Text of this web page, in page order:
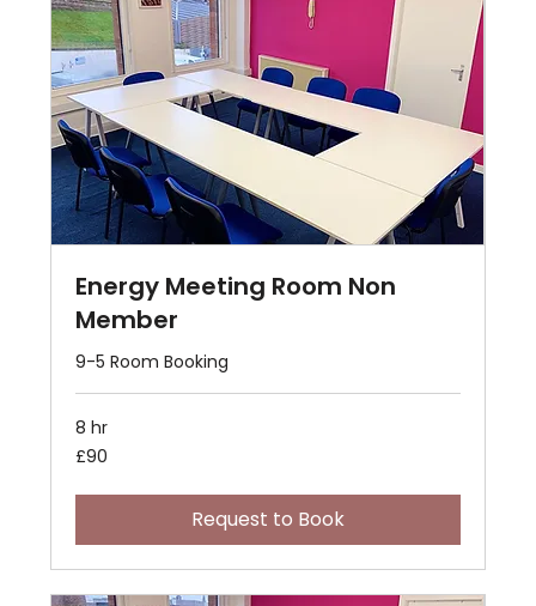
Energy Meeting Room Non
Member
9-5 Room Booking
8 hr
90
British
£90
Request to Book